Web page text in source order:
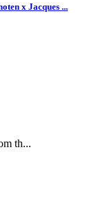
x Jacques ...
th...